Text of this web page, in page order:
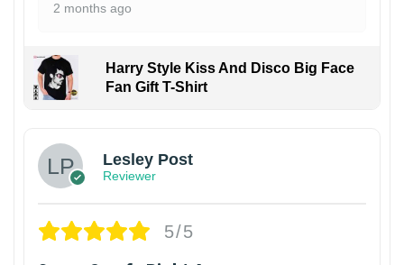
2 months ago
Harry Style Kiss And Disco Big Face
Fan Gift T-Shirt
Lesley Post
Reviewer
5/5